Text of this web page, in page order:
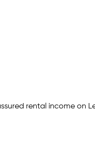
rental income on